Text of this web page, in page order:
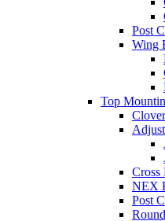
Post
Wing
Top
Cross
NEX
Post